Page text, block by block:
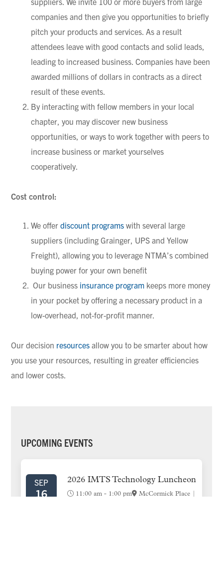
companies and then give you opportunities to briefly
pitch your products and services. As a result
attendees leave with good contacts and solid leads,
leading to increased business. Companies have been
awarded millions of dollars in contracts as a direct
result of these events.
By interacting with fellow members in your local
chapter, you may discover new business
opportunities, or ways to work together with peers to
increase business or market yourselves
cooperatively.
Cost control:
We offerdiscount programs with several large
suppliers (including Grainger, UPS and Yellow
Freight), allowing you to leverage NTMA’s combined
buying power for your own benefit
Our business insurance program keeps more money
in your pocket by offering a necessary product in a
low-overhead, not-for-profit manner.
Our decision resources allow you to be smarter about how
you use your resources, resulting in greater efficiencies
and lower costs.
PRIMARY
UPCOMING EVENTS
SEP
16
2026 IMTS Technology Luncheon
11:00 am- 1:00 pm
McCormick Place |